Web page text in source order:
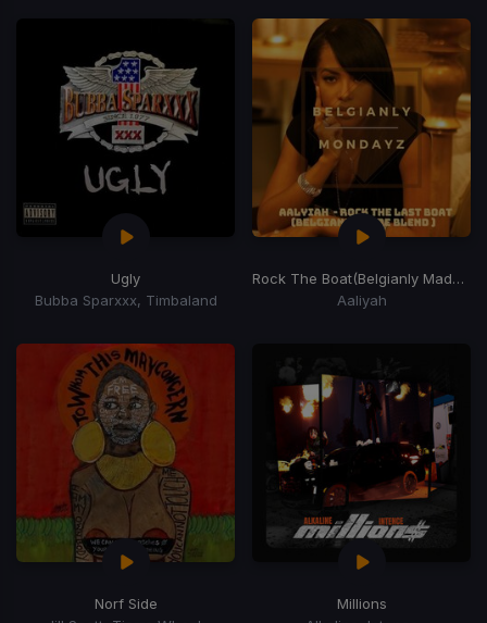
Ugly
Bubba Sparxxx, Timbaland
Rock The Boat(Belgianly Made Last Blend)
Aaliyah
Norf Side
Millions